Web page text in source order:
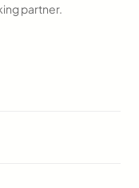
partner.